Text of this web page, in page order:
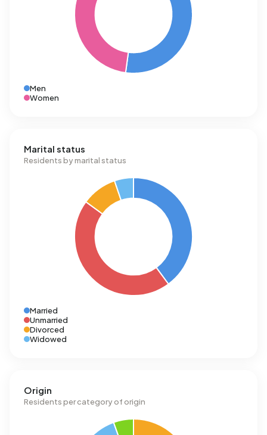
Men
Women
Marital status
Residents by marital status
Married
Unmarried
Divorced
Widowed
Origin
Residents per category of origin